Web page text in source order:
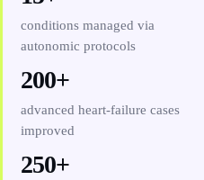
conditions managed via
autonomic protocols
200+
advanced heart-failure cases
improved
250+